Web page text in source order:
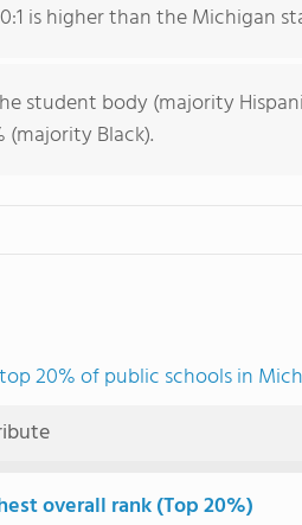
is higher than the Michigan
student body (majority
(majority Black).
top 20% of public schools in
overall rank (Top 20%)